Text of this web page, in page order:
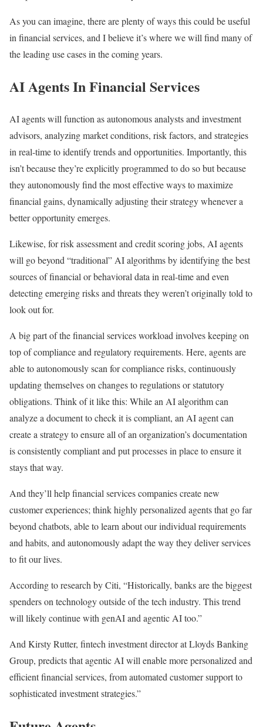
As you can imagine, there are plenty of ways this could be useful
in financial services, and I believe it’s where we will find many of
the leading use cases in the coming years.
AI Agents In Financial Services
AI agents will function as autonomous analysts and investment
advisors, analyzing market conditions, risk factors, and strategies
in real-time to identify trends and opportunities. Importantly, this
isn’t because they’re explicitly programmed to do so but because
they autonomously find the most effective ways to maximize
financial gains, dynamically adjusting their strategy whenever a
better opportunity emerges.
Likewise, for risk assessment and credit scoring jobs, AI agents
will go beyond “traditional” AI algorithms by identifying the best
sources of financial or behavioral data in real-time and even
detecting emerging risks and threats they weren’t originally told to
look out for.
A big part of the financial services workload involves keeping on
top of compliance and regulatory requirements. Here, agents are
able to autonomously scan for compliance risks, continuously
updating themselves on changes to regulations or statutory
obligations. Think of it like this: While an AI algorithm can
analyze a document to check it is compliant, an AI agent can
create a strategy to ensure all of an organization’s documentation
is consistently compliant and put processes in place to ensure it
stays that way.
And they’ll help financial services companies create new
customer experiences; think highly personalized agents that go far
beyond chatbots, able to learn about our individual requirements
and habits, and autonomously adapt the way they deliver services
to fit our lives.
According to research by Citi, “Historically, banks are the biggest
spenders on technology outside of the tech industry. This trend
will likely continue with genAI and agentic AI too.”
And Kirsty Rutter, fintech investment director at Lloyds Banking
Group, predicts that agentic AI will enable more personalized and
efficient financial services, from automated customer support to
sophisticated investment strategies.”